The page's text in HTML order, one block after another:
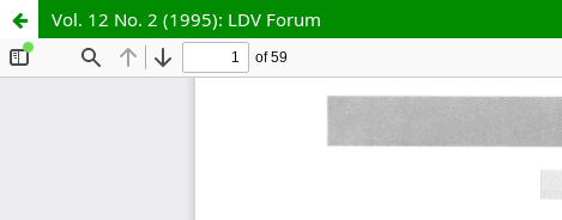
Vol. 12 No. 2 (1995): LDV Forum